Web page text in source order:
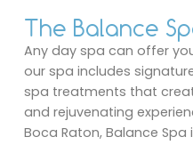
The Balance
Any day spa can offer
our spa includes
spa treatments that
and rejuvenating
Boca Raton, Balance